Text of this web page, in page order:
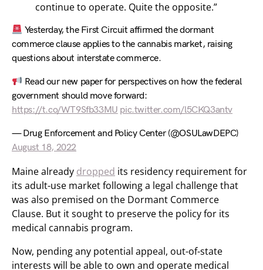
continue to operate. Quite the opposite.”
Yesterday, the First Circuit affirmed the dormant
commerce clause applies to the cannabis market, raising
questions about interstate commerce.
Read our new paper for perspectives on how the federal
government should move forward:
https://t.co/WT9Sfb33MU pic.twitter.com/l5CKQ3antv
— Drug Enforcement and Policy Center (@OSULawDEPC)
August 18, 2022
Maine already dropped its residency requirement for
its adult-use market following a legal challenge that
was also premised on the Dormant Commerce
Clause. But it sought to preserve the policy for its
medical cannabis program.
Now, pending any potential appeal, out-of-state
interests will be able to own and operate medical